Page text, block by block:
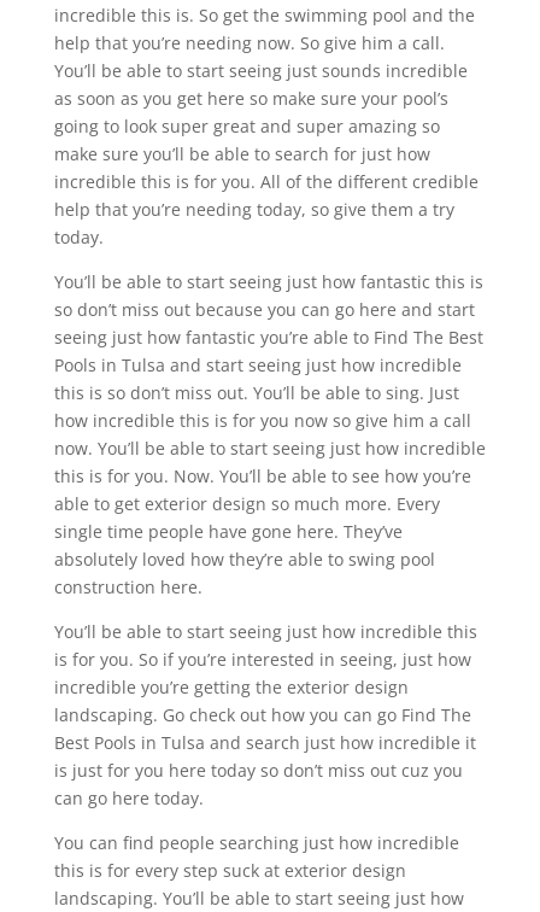
incredible this is. So get the swimming pool and the
help that you’re needing now. So give him a call.
You’ll be able to start seeing just sounds incredible
as soon as you get here so make sure your pool’s
going to look super great and super amazing so
make sure you’ll be able to search for just how
incredible this is for you. All of the different credible
help that you’re needing today, so give them a try
today.
You’ll be able to start seeing just how fantastic this is
so don’t miss out because you can go here and start
seeing just how fantastic you’re able to Find The Best
Pools in Tulsa and start seeing just how incredible
this is so don’t miss out. You’ll be able to sing. Just
how incredible this is for you now so give him a call
now. You’ll be able to start seeing just how incredible
this is for you. Now. You’ll be able to see how you’re
able to get exterior design so much more. Every
single time people have gone here. They’ve
absolutely loved how they’re able to swing pool
construction here.
You’ll be able to start seeing just how incredible this
is for you. So if you’re interested in seeing, just how
incredible you’re getting the exterior design
landscaping. Go check out how you can go Find The
Best Pools in Tulsa and search just how incredible it
is just for you here today so don’t miss out cuz you
can go here today.
You can find people searching just how incredible
this is for every step suck at exterior design
landscaping. You’ll be able to start seeing just how